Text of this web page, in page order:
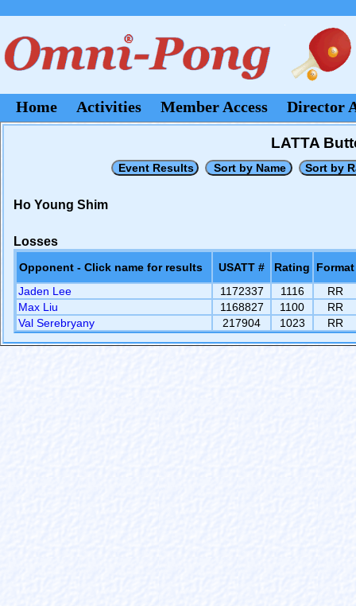
Home Activities Member Access Director
LATTA
Ho Young Shim
Losses
Opponent - Click name for results USATT # Rating
Format
Jaden Lee
1172337 1116
RR
Max Liu
1168827 1100
RR
Val Serebryany
217904 1023 RR